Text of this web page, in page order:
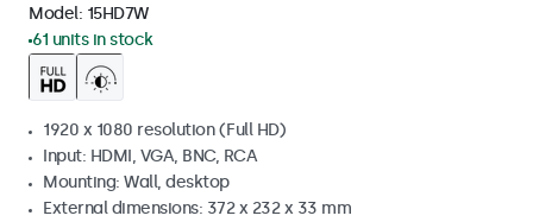
Model: 15HD7W
61 units in stock
1920 x 1080 resolution (Full HD)
Input: HDMI, VGA, BNC, RCA
Mounting: Wall, desktop
External dimensions: 372 x 232 x 33 mm